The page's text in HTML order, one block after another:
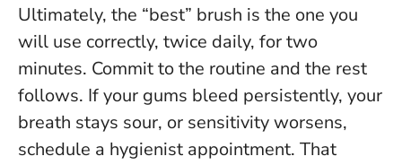
Ultimately, the “best” brush is the one you
will use correctly, twice daily, for two
minutes. Commit to the routine and the rest
follows. If your gums bleed persistently, your
breath stays sour, or sensitivity worsens,
schedule a hygienist appointment. That